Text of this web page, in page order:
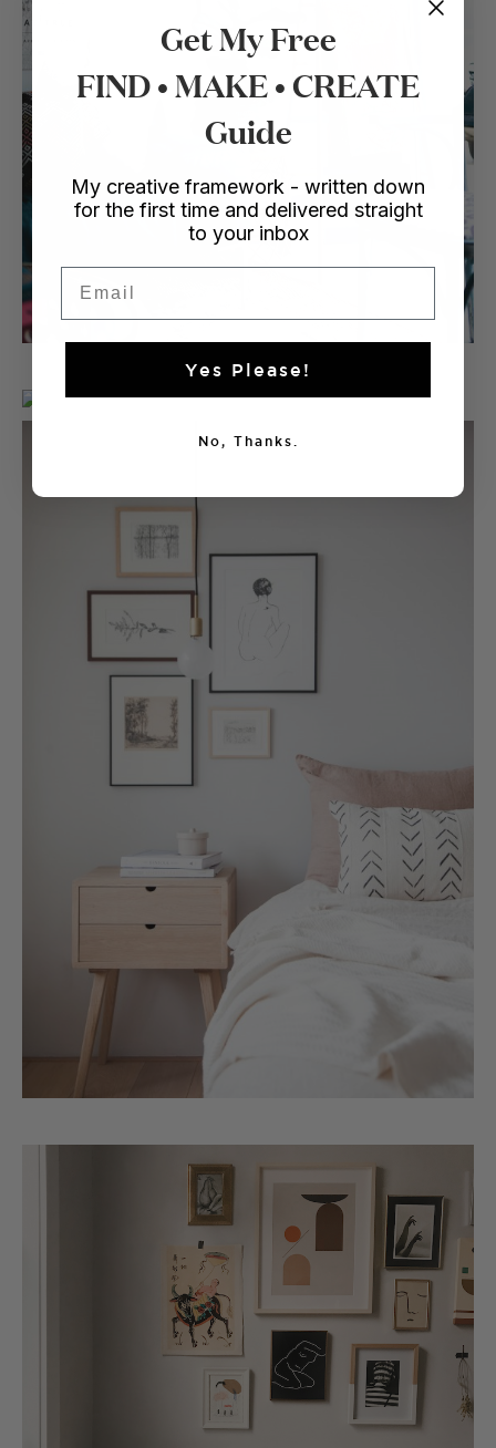
Get My Free
FIND • MAKE • CREATE
Guide
My creative framework - written down
for the first time and delivered straight
to your inbox
Yes Please!
No, Thanks.